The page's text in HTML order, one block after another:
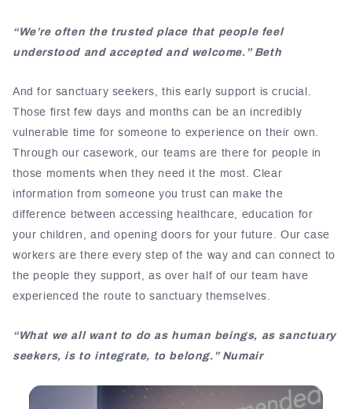
“We’re often the trusted place that people feel
understood and accepted and welcome.” Beth
And for sanctuary seekers, this early support is crucial.
Those first few days and months can be an incredibly
vulnerable time for someone to experience on their own.
Through our casework, our teams are there for people in
those moments when they need it the most. Clear
information from someone you trust can make the
difference between accessing healthcare, education for
your children, and opening doors for your future. Our case
workers are there every step of the way and can connect to
the people they support, as over half of our team have
experienced the route to sanctuary themselves.
“What we all want to do as human beings, as sanctuary
seekers, is to integrate, to belong.” Numair